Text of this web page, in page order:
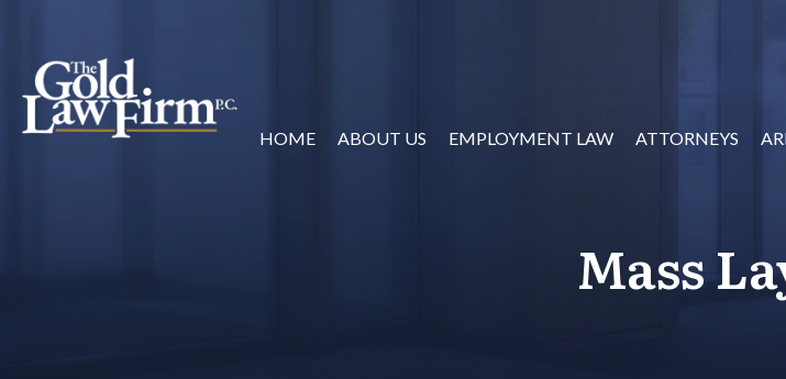
HOME ABOUT US EMPLOYMENT LAW ATTORNEYS
Mass